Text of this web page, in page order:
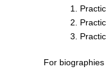
For